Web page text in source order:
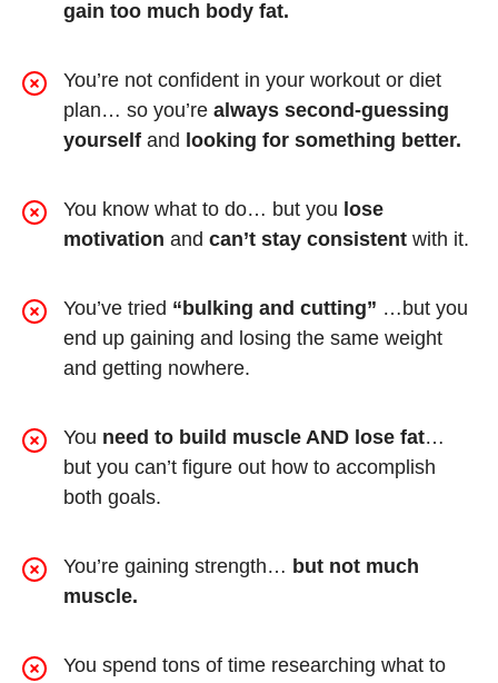
gain too much body fat.
You’re not confident in your workout or diet
plan… so you’re always second-guessing
yourself and looking for something better.
You know what to do… but you lose
motivation and can’t stay consistent with it.
You’ve tried “bulking and cutting” …but you
end up gaining and losing the same weight
and getting nowhere.
You need to build muscle AND lose fat…
but you can’t figure out how to accomplish
both goals.
You’re gaining strength… but not much
muscle.
You spend tons of time researching what to